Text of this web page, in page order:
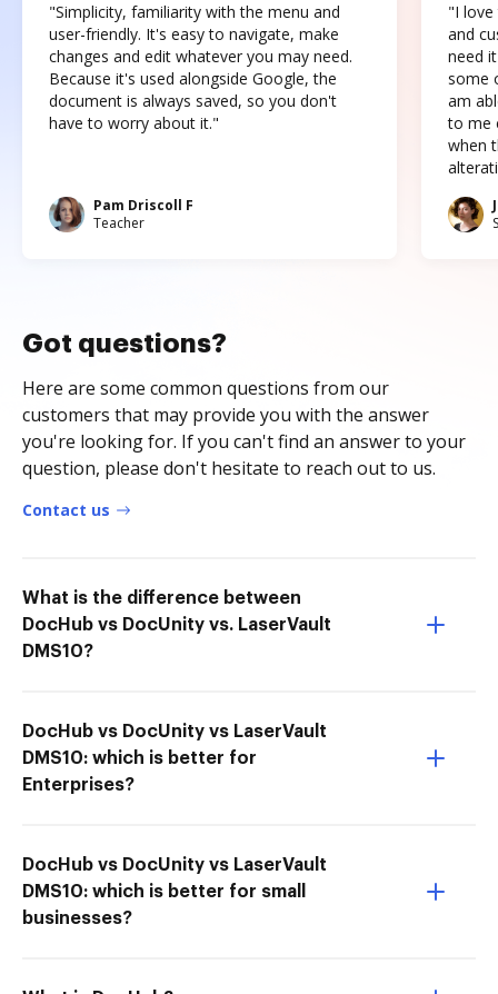
"Simplicity, familiarity with the menu and
user-friendly. It's easy to navigate, make
changes and edit whatever you may need.
Because it's used alongside Google, the
document is always saved, so you don't
have to worry about it."
Pam Driscoll F
Teacher
"I love
and
need
some
am
to me
when
Got questions?
Here are some common questions from our
customers that may provide you with the answer
you're looking for. If you can't find an answer to your
question, please don't hesitate to reach out to us.
Contact us
What is the difference between
DocHub vs DocUnity vs. LaserVault
DMS10?
DocHub vs DocUnity vs LaserVault
DMS10: which is better for
Enterprises?
DocHub vs DocUnity vs LaserVault
DMS10: which is better for small
businesses?